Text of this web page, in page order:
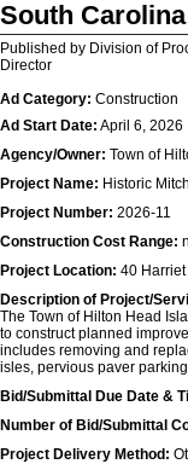
South
Published by Division of
Director
Ad Category: Construction
Ad Start Date: April 6, 2026
Agency/Owner: Town of
Project Name: Historic
Project Number: 2026-11
Construction Cost Range:
Project Location: 40
Description of Project/
The Town of Hilton Head
to construct planned
includes removing and
isles, pervious paver
Bid/Submittal Due Date &
Number of Bid/Submittal
Project Delivery Method: